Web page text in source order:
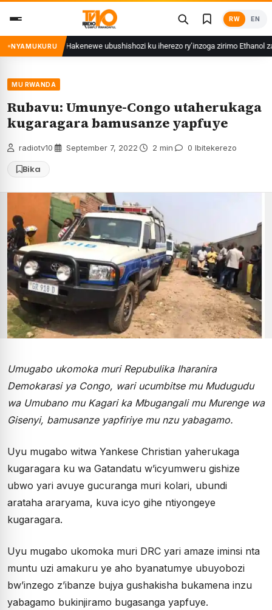
content
RW EN
NYAMUKURUHakenewe ubushishozi ku iherezo ry’inzoga zirimo Ethanol
MU RWANDA
Rubavu: Umunye-Congo utaherukaga
kugaragara bamusanze yapfuye
radiotv10 September 7, 2022 2 min 0 Ibitekerezo
Bika
Umugabo ukomoka muri Repubulika Iharanira
Demokarasi ya Congo, wari ucumbitse mu Mudugudu
wa Umubano mu Kagari ka Mbugangali mu Murenge wa
Gisenyi, bamusanze yapfiriye mu nzu yabagamo.
Uyu mugabo witwa Yankese Christian yaherukaga
kugaragara ku wa Gatandatu w’icyumweru gishize
ubwo yari avuye gucuranga muri kolari, ubundi
arataha araryama, kuva icyo gihe ntiyongeye
kugaragara.
Uyu mugabo ukomoka muri DRC yari amaze iminsi nta
muntu uzi amakuru ye aho byanatumye ubuyobozi
bw’inzego z’ibanze bujya gushakisha bukamena inzu
yabagamo bukinjiramo bugasanga yapfuye.